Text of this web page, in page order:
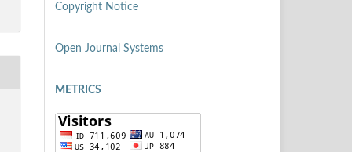
Copyright Notice
Open Journal Systems
METRICS